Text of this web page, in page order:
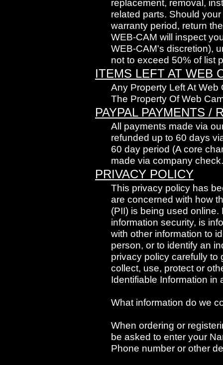
replacement, removal,
related parts. Should
warranty period, return
WEB-CAM will inspect
WEB-CAM's discretion),
not to exceed 50% of list
ITEMS LEFT AT WEB
Any Property Left At
The Property Of Web
PAYPAL PAYMENTS /
All payments made via
refunded up to 60 days
60 day period (A core
made via company check.
PRIVACY POLICY
This privacy policy has
are concerned with how
(PII) is being used
information security, is
with other information to
person, or to identify an
privacy policy carefully to
collect, use, protect or
Identifiable Information in
What information do we
When ordering or
be asked to enter your
Phone number or other